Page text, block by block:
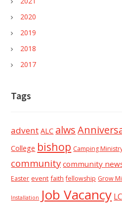
2020
2019
2018
2017
Tags
advent ALC alws
College bishop Camping
community community
Easter event faith fellowship Grow
Installation Job Vacancy